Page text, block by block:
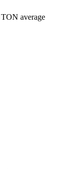
average